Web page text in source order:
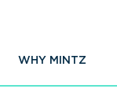
WHY MINTZ